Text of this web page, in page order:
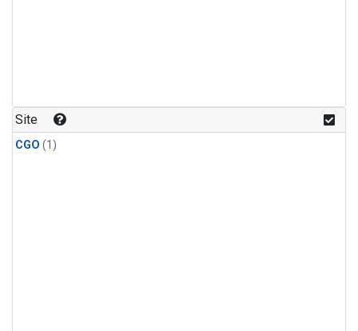
Site
CGO (1)